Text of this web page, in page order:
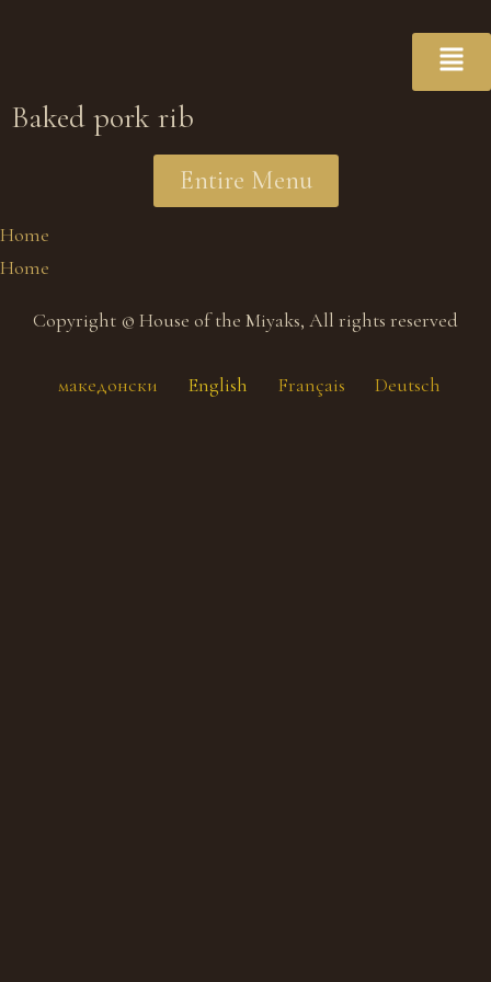
Baked pork rib
Entire Menu
Home
Home
Copyright © House of the Miyaks, All rights reserved
македонски English Français Deutsch